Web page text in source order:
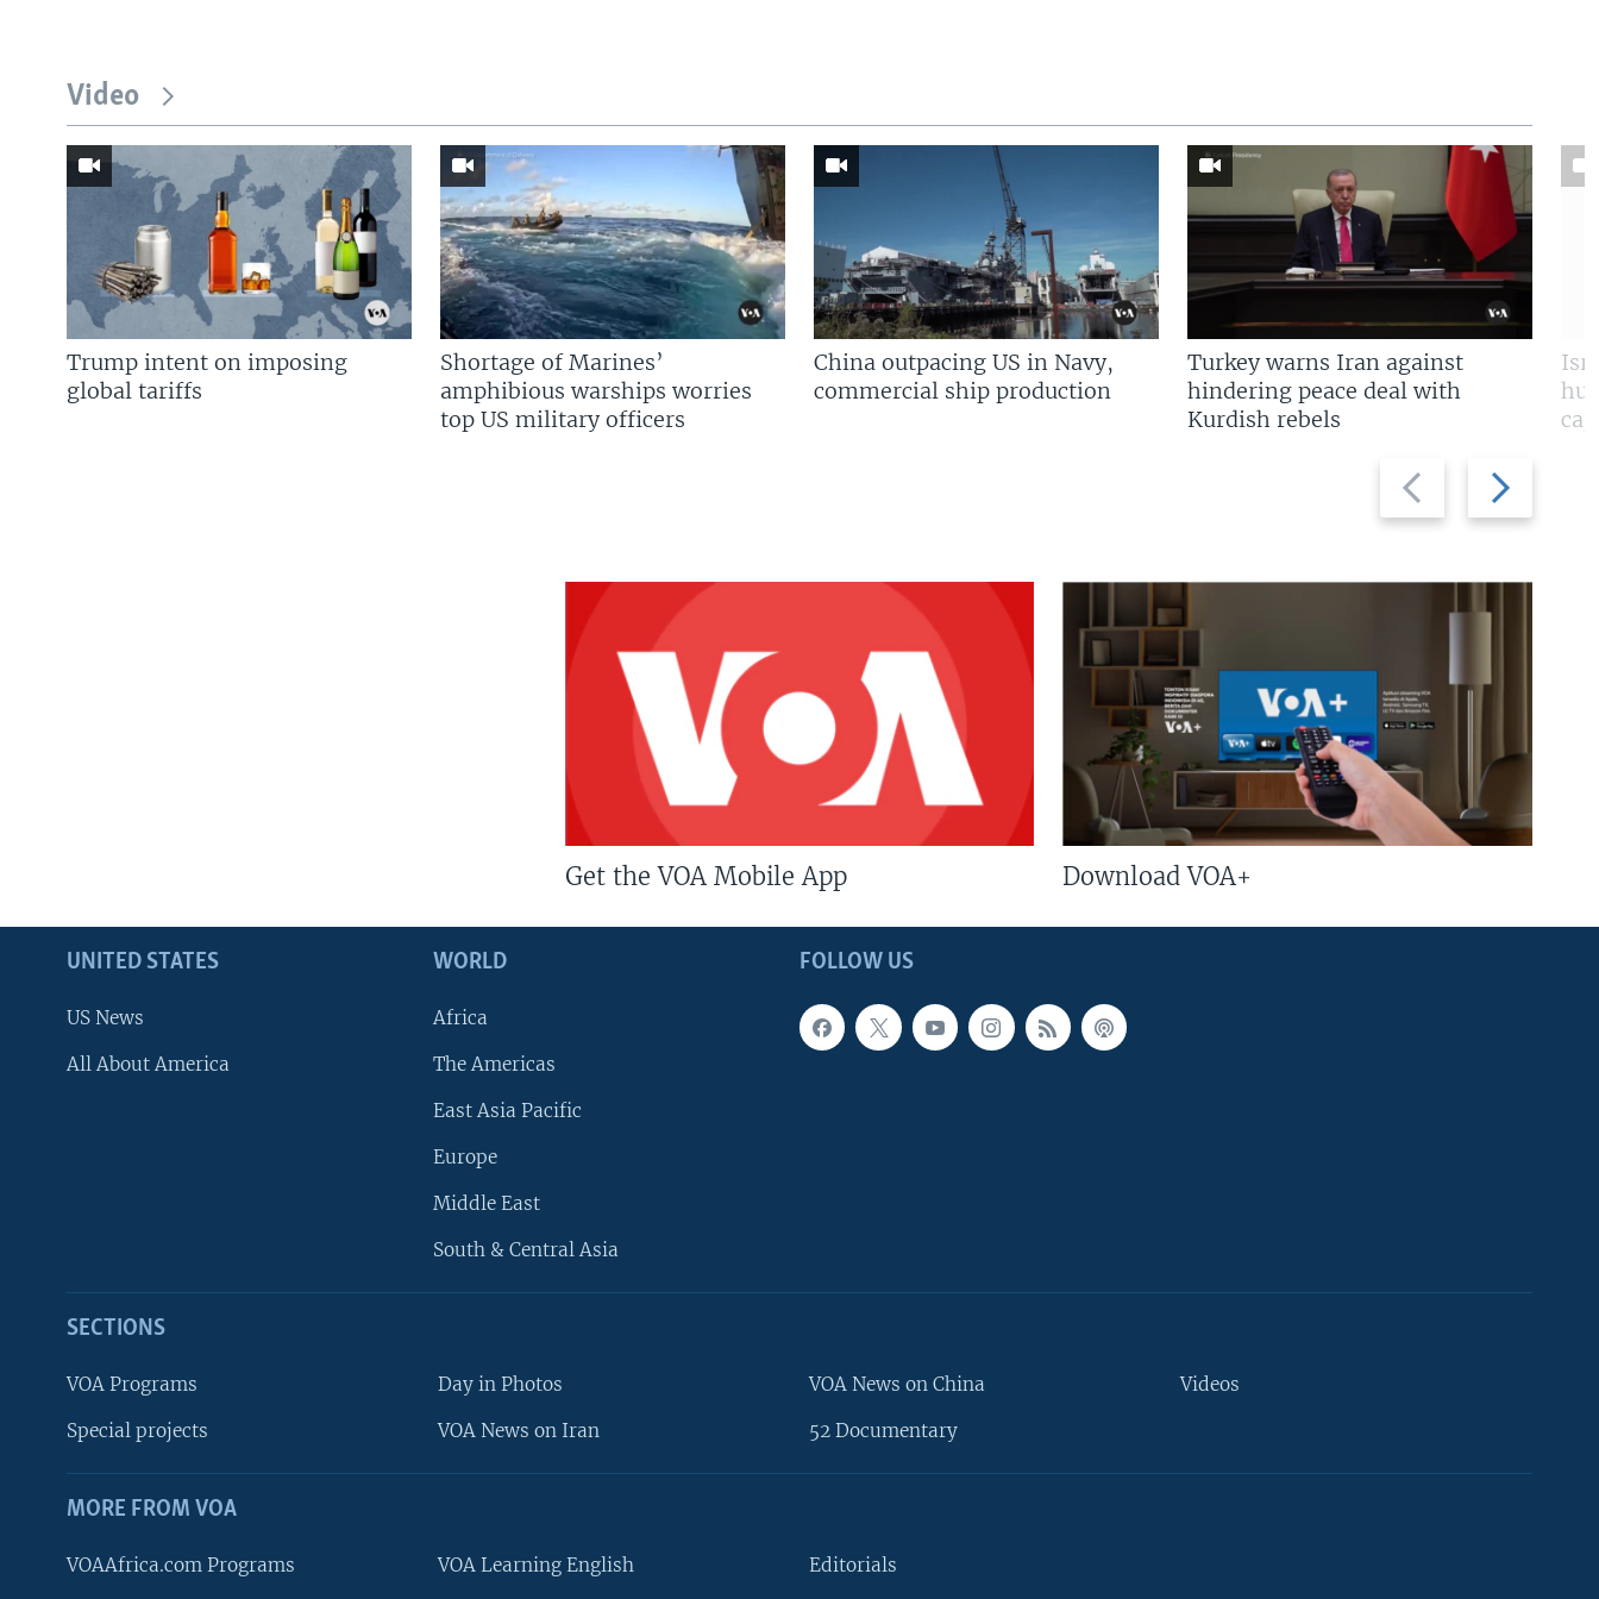
Video
Previous
slide
Next
slide
Trump intent on imposing
global tariffs
Shortage of Marines’
amphibious warships worries
top US military officers
China outpacing US in Navy,
commercial ship production
Turkey warns Iran against
hindering peace deal with
Kurdish rebels
Get the VOA Mobile App Download VOA+
FOLLOW US
UNITED STATES
US News
All About America
WORLD
Africa
The Americas
East Asia Pacific
Europe
Middle East
South & Central Asia
SECTIONS
VOA Programs
Special projects
Day in Photos
VOA News on Iran
VOA News on China
52 Documentary
Videos
MORE FROM VOA
VOAAfrica.com Programs VOA Learning English Editorials